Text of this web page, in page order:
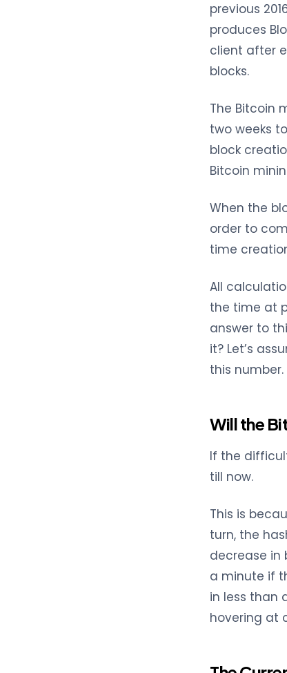
previous
produces
client after
blocks.
The Bitcoin
two weeks
block
Bitcoin
When the
order to
time
All
the time at
answer to
it? Let’s
this number.
Will the
If the
till now.
This is
turn, the
decrease in
a minute if
in less than
hovering at